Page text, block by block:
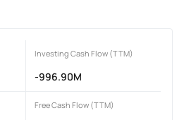
Investing Cash Flow (TTM)
-996.90M
Free Cash Flow (TTM)